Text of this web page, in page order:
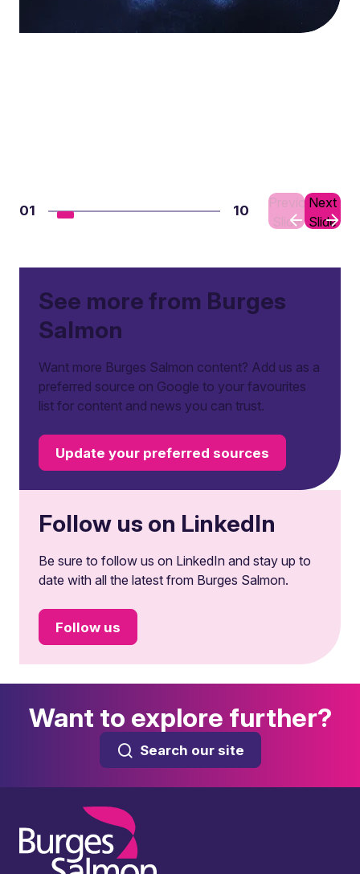
01 10
Previous
Slide
Next
Slide
See more from Burges
Salmon
Want more Burges Salmon content? Add us as a
preferred source on Google to your favourites
list for content and news you can trust.
Update your preferred sources
Follow us on LinkedIn
Be sure to follow us on LinkedIn and stay up to
date with all the latest from Burges Salmon.
Follow us
Want to explore further?
Search our site